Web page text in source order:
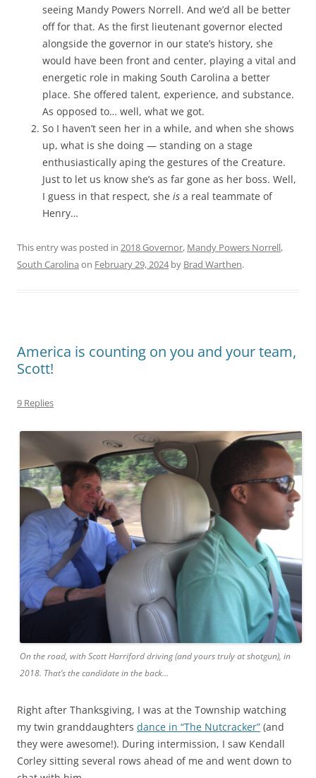
seeing Mandy Powers Norrell. And we’d all be better
off for that. As the first lieutenant governor elected
alongside the governor in our state’s history, she
would have been front and center, playing a vital and
energetic role in making South Carolina a better
place. She offered talent, experience, and substance.
As opposed to… well, what we got.
So I haven’t seen her in a while, and when she shows
up, what is she doing — standing on a stage
enthusiastically aping the gestures of the Creature.
Just to let us know she’s as far gone as her boss. Well,
I guess in that respect, she is a real teammate of
Henry…
This entry was posted in 2018 Governor, Mandy Powers Norrell,
South Carolina on February 29, 2024by Brad Warthen.
America is counting on you and your team,
Scott!
9 Replies
On the road, with Scott Harriford driving (and yours truly at shotgun), in
2018. That’s the candidate in the back…
Right after Thanksgiving, I was at the Township watching
my twin granddaughters dance in “The Nutcracker” (and
they were awesome!). During intermission, I saw Kendall
Corley sitting several rows ahead of me and went down to